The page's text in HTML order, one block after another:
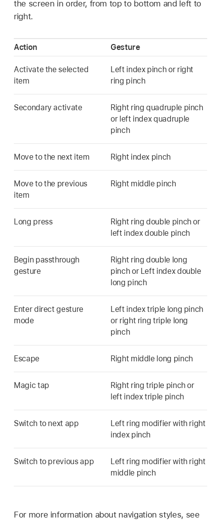
the screen in order, from top to bottom and left to
right.
Action Gesture
Activate the selected
item
Left index pinch or right
ring pinch
Secondary activate
Right ring quadruple pinch
or left index quadruple
pinch
Move to the next item Right index pinch
Move to the previous
item
Right middle pinch
Long press
Right ring double pinch or
left index double pinch
Begin passthrough
gesture
Right ring double long
pinch or Left index double
long pinch
Enter direct gesture
mode
Left index triple long pinch
or right ring triple long
pinch
Escape Right middle long pinch
Magic tap
Right ring triple pinch or
left index triple pinch
Switch to next app
Left ring modifier with right
index pinch
Switch to previous app
Left ring modifier with right
middle pinch
For more information about navigation styles, see